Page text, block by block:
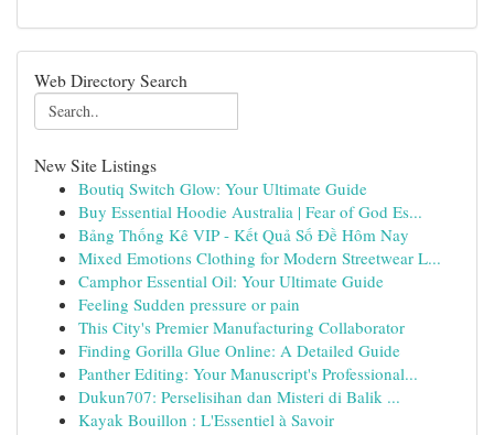
Web Directory Search
New Site Listings
Boutiq Switch Glow: Your Ultimate Guide
Buy Essential Hoodie Australia | Fear of God Es...
Bảng Thống Kê VIP - Kết Quả Số Đề Hôm Nay
Mixed Emotions Clothing for Modern Streetwear L...
Camphor Essential Oil: Your Ultimate Guide
Feeling Sudden pressure or pain
This City's Premier Manufacturing Collaborator
Finding Gorilla Glue Online: A Detailed Guide
Panther Editing: Your Manuscript's Professional...
Dukun707: Perselisihan dan Misteri di Balik ...
Kayak Bouillon : L'Essentiel à Savoir